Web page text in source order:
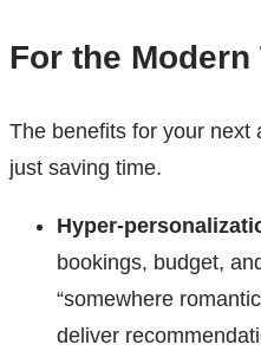
For the Modern
The benefits for your next
just saving time.
Hyper-
bookings, budget,
“somewhere
deliver